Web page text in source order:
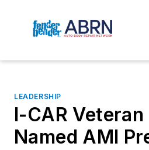
LEADERSHIP
I-CAR
Named AMI